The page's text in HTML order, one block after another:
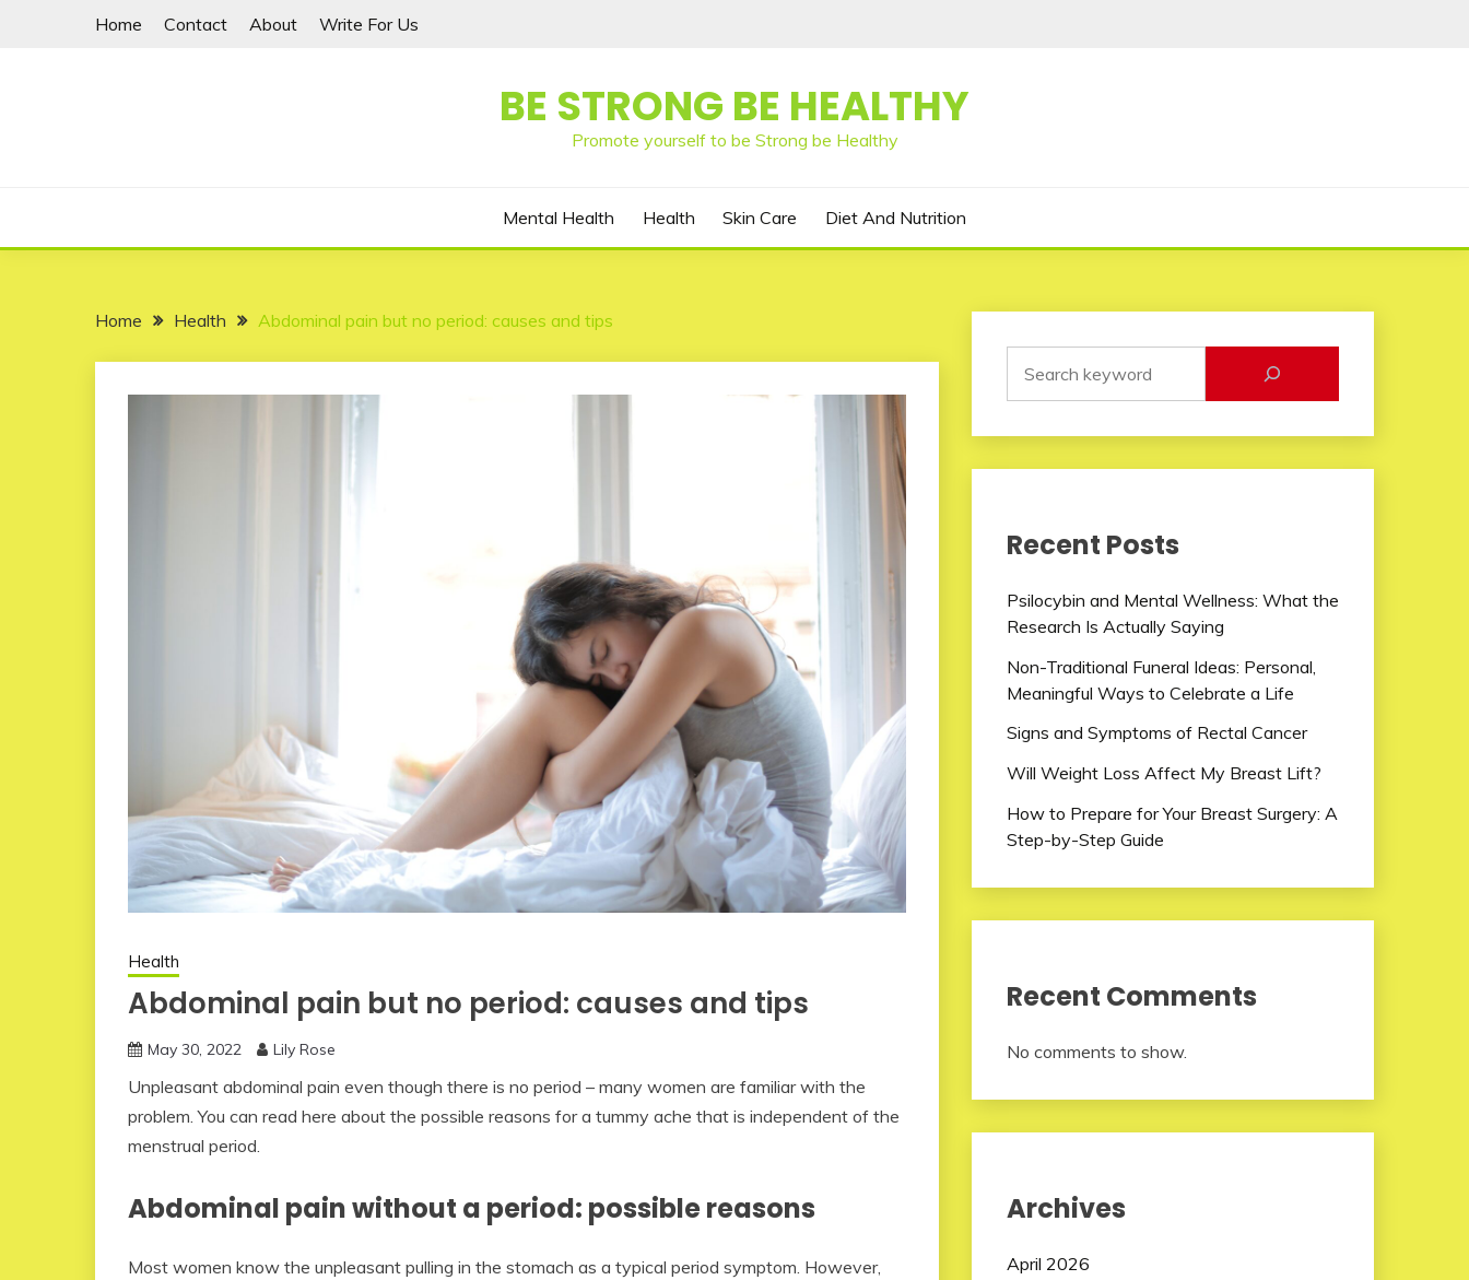
Home Contact About Write For Us
BE STRONG BE HEALTHY
Promote yourself to be Strong be Healthy
Mental Health Health Skin Care Diet And Nutrition
Home Health Abdominal pain but no period: causes and tips
Health
Abdominal pain but no period: causes and tips
May 30, 2022 Lily Rose
Unpleasant abdominal pain even though there is no period – many women are familiar with the
problem. You can read here about the possible reasons for a tummy ache that is independent of the
menstrual period.
Abdominal pain without a period: possible reasons
Most women know the unpleasant pulling in the stomach as a typical period symptom. However,
Recent Posts
Psilocybin and Mental Wellness: What the
Research Is Actually Saying
Non-Traditional Funeral Ideas: Personal,
Meaningful Ways to Celebrate a Life
Signs and Symptoms of Rectal Cancer
Will Weight Loss Affect My Breast Lift?
How to Prepare for Your Breast Surgery: A
Step-by-Step Guide
Recent Comments
No comments to show.
Archives
April 2026